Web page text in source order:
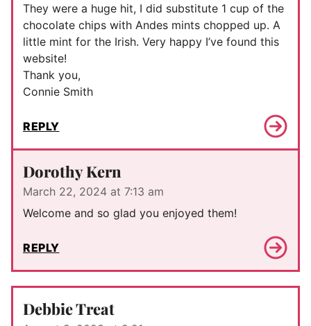
They were a huge hit, I did substitute 1 cup of the
chocolate chips with Andes mints chopped up. A
little mint for the Irish. Very happy I’ve found this
website!
Thank you,
Connie Smith
REPLY
Dorothy Kern
March 22, 2024 at 7:13 am
Welcome and so glad you enjoyed them!
REPLY
Debbie Treat